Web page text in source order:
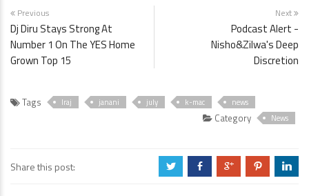
Previous
Dj Diru Stays Strong At
Number 1 On The YES Home
Grown Top 15
Next
Podcast Alert -
Nisho&Zilwa's Deep
Discretion
Tags Iraj janani july k-mac news
Category News
Share this post: a b c d j